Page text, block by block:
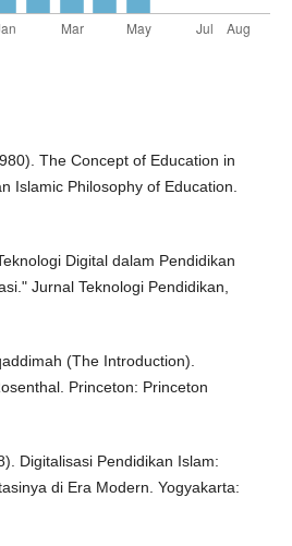
The Concept of Education in
Islamic Philosophy of Education.
Digital dalam Pendidikan
Jurnal Teknologi Pendidikan,
(The Introduction).
Princeton: Princeton
Digitalisasi Pendidikan Islam:
di Era Modern. Yogyakarta: